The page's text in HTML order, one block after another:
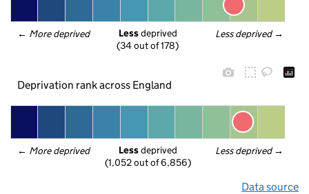
← More deprived Less deprived →
Less deprived
(34 out of 178)
Deprivation rank across England
← More deprived Less deprived →
Less deprived
(1,052 out of 6,856)
Data source